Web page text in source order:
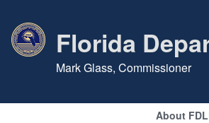
Florida
Mark Glass, Commissioner
About